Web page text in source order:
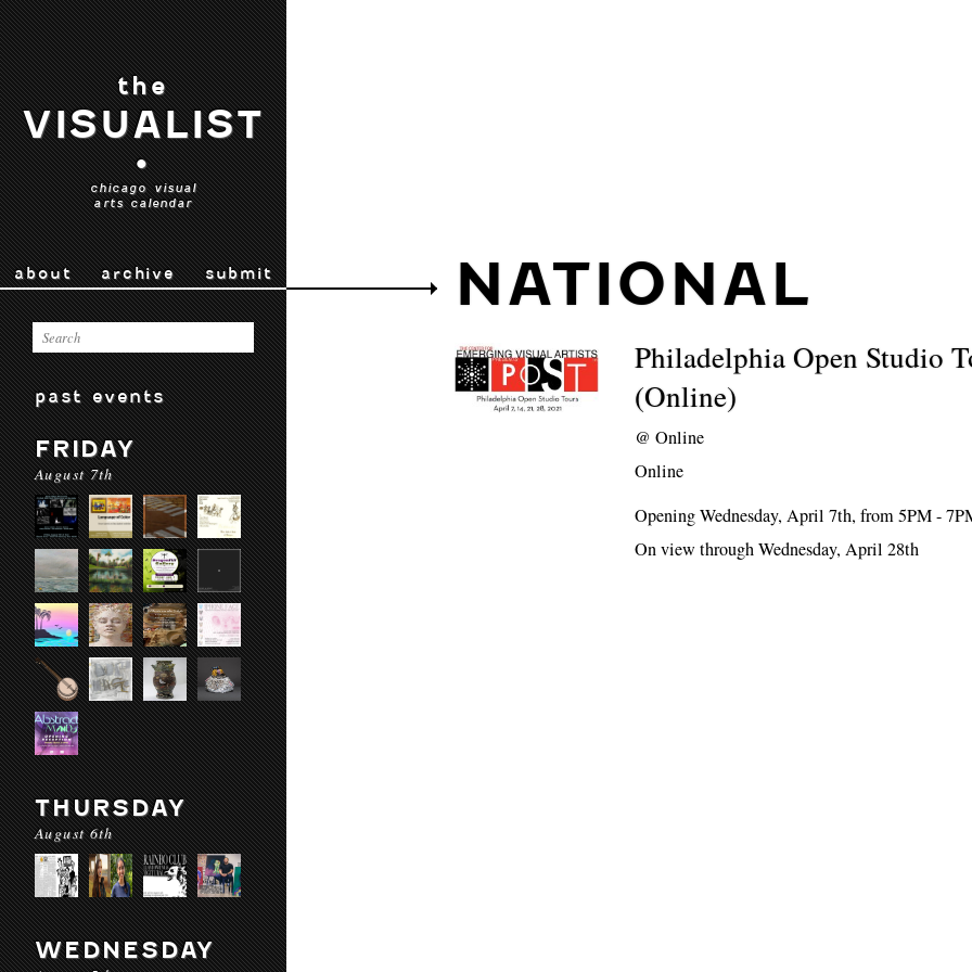
the
VISUALIST
•
chicago visual
arts calendar
about archive submit
past events
FRIDAY
August 7th
THURSDAY
August 6th
WEDNESDAY
NATIONAL
Philadelphia Open Studio
(Online)
@Online
Online
Opening Wednesday, April 7th, from 5PM -
On view through Wednesday, April 28th